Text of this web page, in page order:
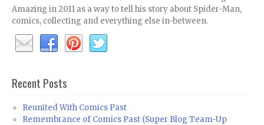
Amazing in 2011 as a way to tell his story about Spider-Man,
comics, collecting and everything else in-between.
Recent Posts
Reunited With Comics Past
Remembrance of Comics Past (Super Blog Team-Up